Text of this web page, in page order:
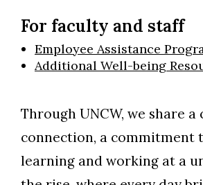
For faculty and staff
Employee Assistance
Additional Well-being
Through UNCW, we share a
connection, a commitment
learning and working at a